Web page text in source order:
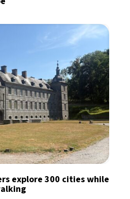
explore 300 cities while